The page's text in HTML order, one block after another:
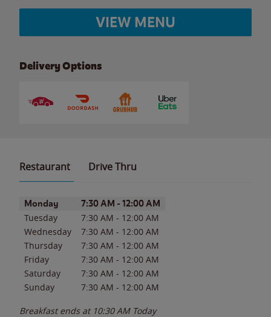
VIEW MENU
Delivery Options
Restaurant Drive Thru
Day of the WeekHours
Monday 7:30 AM - 12:00 AM
Tuesday 7:30 AM - 12:00 AM
Wednesday
7:30 AM - 12:00 AM
Thursday
7:30 AM - 12:00 AM
Friday
7:30 AM - 12:00 AM
Saturday
7:30 AM - 12:00 AM
Sunday
7:30 AM - 12:00 AM
Breakfast ends at 10:30 AM Today